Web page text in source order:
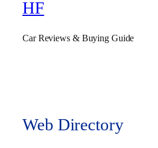
HF
Car Reviews & Buying Guide
Web Directory